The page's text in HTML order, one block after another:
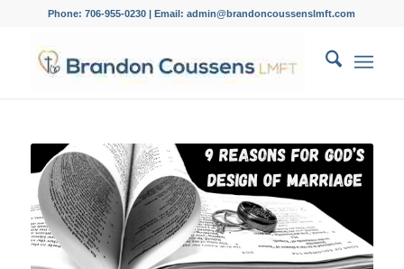
Phone: 706-955-0230 | Email: admin@brandoncoussenslmft.com